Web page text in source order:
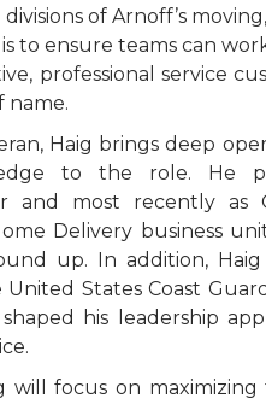
of Arnoff’s
to ensure teams can
professional service
name.
Haig brings deep
to the role. He
and most recently as
Delivery business
up. In addition, Haig
United States Coast
his leadership
will focus on maximizing